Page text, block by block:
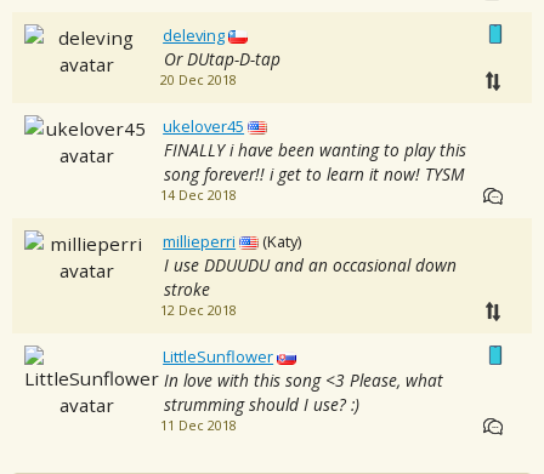
deleving
Or DUtap-D-tap
20 Dec 2018
ukelover45
FINALLY i have been wanting to play this
song forever!! i get to learn it now! TYSM
14 Dec 2018
millieperri (Katy)
I use DDUUDU and an occasional down
stroke
12 Dec 2018
LittleSunflower
In love with this song <3 Please, what
strumming should I use? :)
11 Dec 2018